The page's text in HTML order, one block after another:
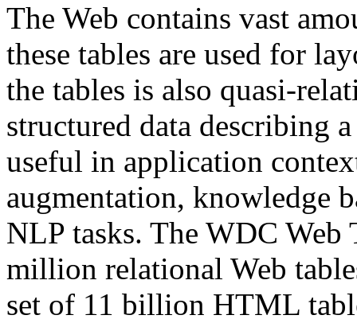
The Web contains vast
these tables are used for
the tables is also quasi-
structured data describing
useful in application
augmentation, knowledge
NLP tasks. The WDC Web
million relational Web
set of 11 billion HTML